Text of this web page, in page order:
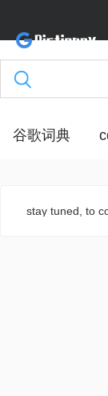
谷歌词典
stay tuned, to